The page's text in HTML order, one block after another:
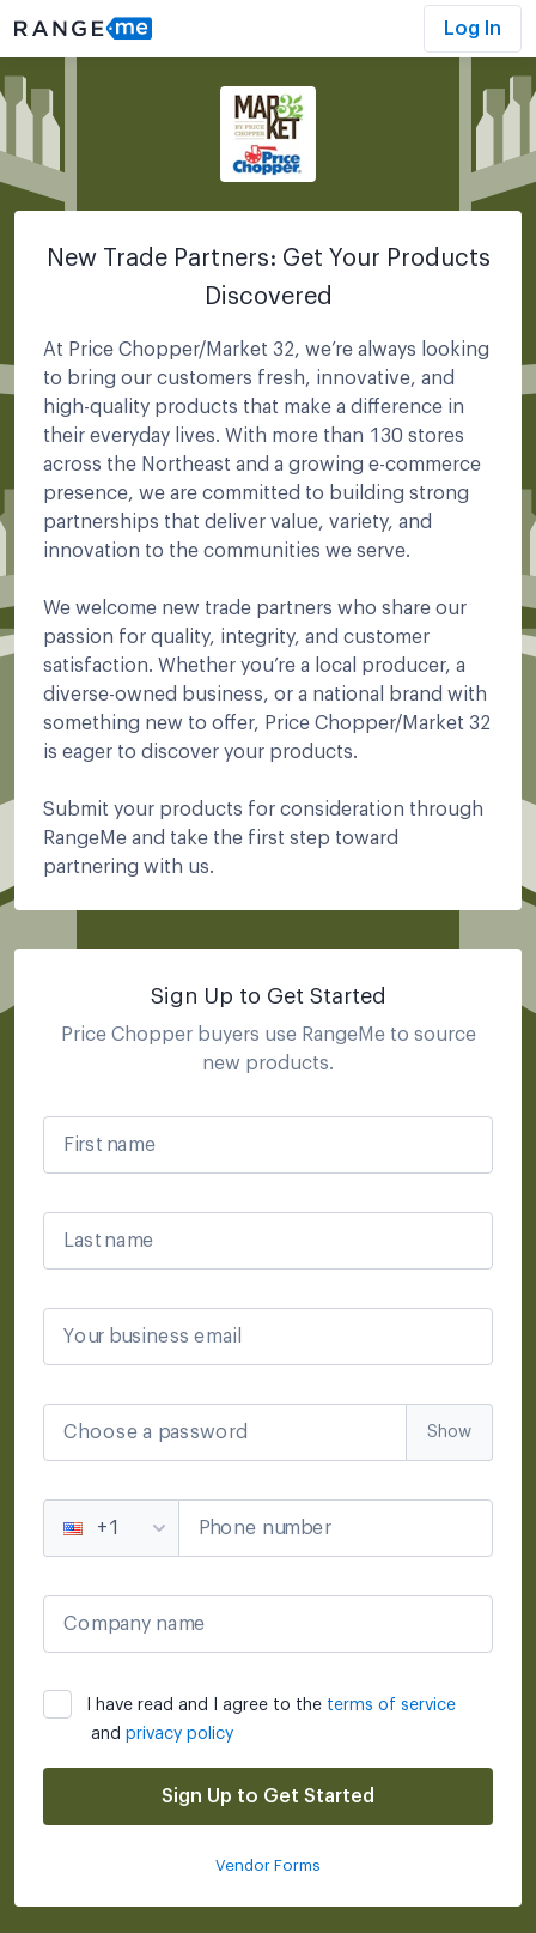
Log In
New Trade Partners: Get Your Products
Discovered
At Price Chopper/Market 32, we’re always looking
to bring our customers fresh, innovative, and
high-quality products that make a difference in
their everyday lives. With more than 130 stores
across the Northeast and a growing e-commerce
presence, we are committed to building strong
partnerships that deliver value, variety, and
innovation to the communities we serve.
We welcome new trade partners who share our
passion for quality, integrity, and customer
satisfaction. Whether you’re a local producer, a
diverse-owned business, or a national brand with
something new to offer, Price Chopper/Market 32
is eager to discover your products.
Submit your products for consideration through
RangeMe and take the first step toward
partnering with us.
Sign Up to Get Started
Price Chopperbuyers use RangeMe to source
new products.
First name
Last name
Your business email
Choose a password Show
+1 Phone number
Company name
I have read and I agree to the terms of service
and privacy policy
Sign Up to Get Started
Vendor Forms